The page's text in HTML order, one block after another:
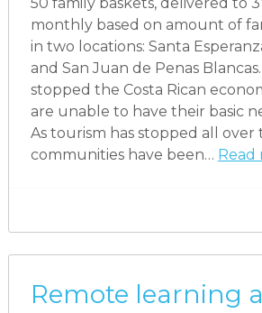
monthly based on amount of
in two locations: Santa
and San Juan de Penas
stopped the Costa Rican
are unable to have their basic
As tourism has stopped all over
communities have been… Read
Remote learning